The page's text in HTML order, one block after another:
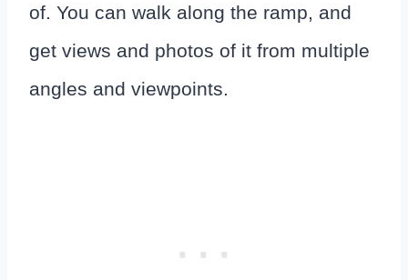
of. You can walk along the ramp, and
get views and photos of it from multiple
angles and viewpoints.